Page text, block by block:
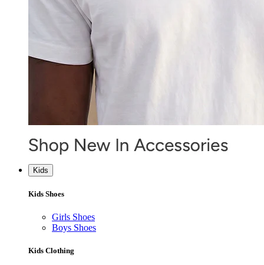
Kids
Kids Shoes
Girls Shoes
Boys Shoes
Kids Clothing